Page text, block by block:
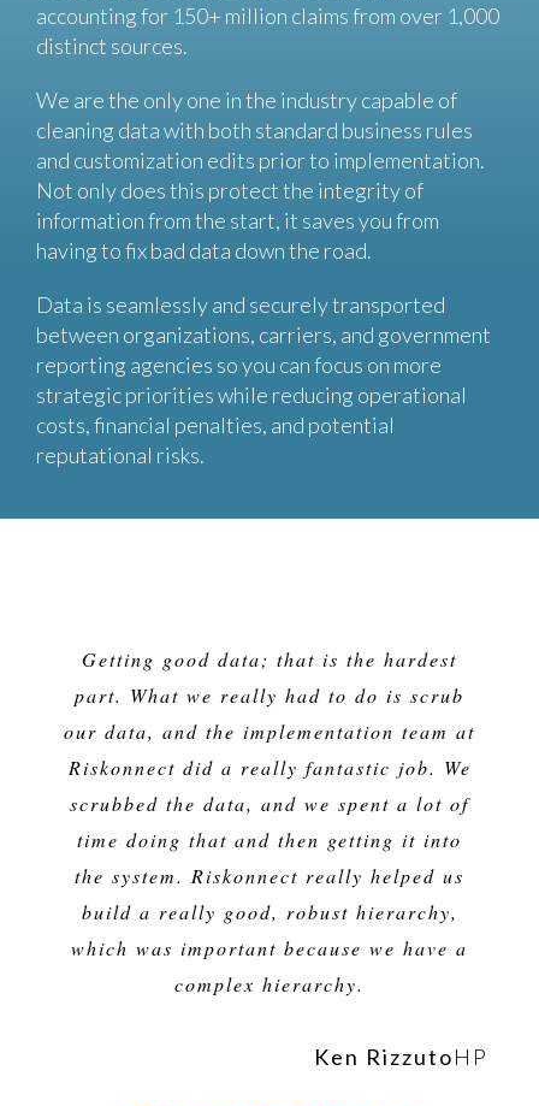
accounting for 150+ million claims from over 1,000
distinct sources.
We are the only one in the industry capable of
cleaning data with both standard business rules
and customization edits prior to implementation.
Not only does this protect the integrity of
information from the start, it saves you from
having to fix bad data down the road.
Data is seamlessly and securely transported
between organizations, carriers, and government
reporting agencies so you can focus on more
strategic priorities while reducing operational
costs, financial penalties, and potential
reputational risks.
Getting good data; that is the hardest
part. What we really had to do is scrub
our data, and the implementation team at
Riskonnect did a really fantastic job. We
scrubbed the data, and we spent a lot of
time doing that and then getting it into
the system. Riskonnect really helped us
build a really good, robust hierarchy,
which was important because we have a
complex hierarchy.
Ken RizzutoHP